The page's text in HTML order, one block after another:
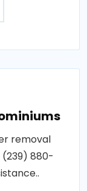
removal
(239) 880-